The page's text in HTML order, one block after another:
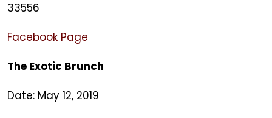
33556
Facebook Page
The Exotic Brunch
Date: May 12, 2019